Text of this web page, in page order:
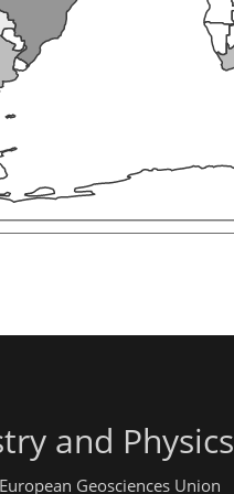
and Physics
Geosciences Union